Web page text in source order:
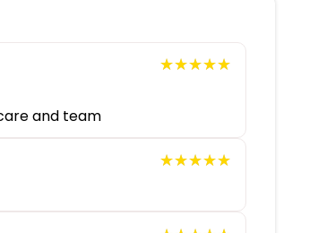
★★★★★
★★★★★
and team
★★★★★
★★★★★